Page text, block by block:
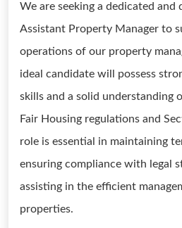
We are seeking a dedicated and
Assistant Property Manager to
operations of our property
ideal candidate will possess
skills and a solid understanding
Fair Housing regulations and
role is essential in maintaining
ensuring compliance with legal
assisting in the efficient
properties.